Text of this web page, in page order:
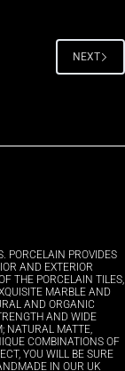
NEXT
PORCELAIN PROVIDES
AND EXTERIOR
THE PORCELAIN TILES,
MARBLE AND
AND ORGANIC
AND WIDE
NATURAL MATTE,
COMBINATIONS OF
YOU WILL BE SURE
IN OUR UK